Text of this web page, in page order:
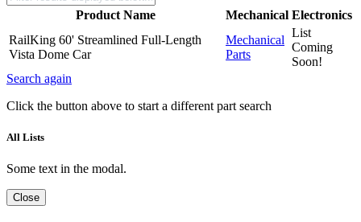
Product Name Mechanical Electronics
RailKing 60' Streamlined Full-Length
Vista Dome Car
Mechanical
Parts
List
Coming
Soon!
Search again
Click the button above to start a different part search
All Lists
Some text in the modal.
Close